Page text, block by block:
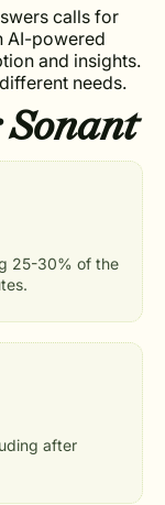
calls for
AI-powered
and insights.
needs.
Sonant
25-30% of the
after